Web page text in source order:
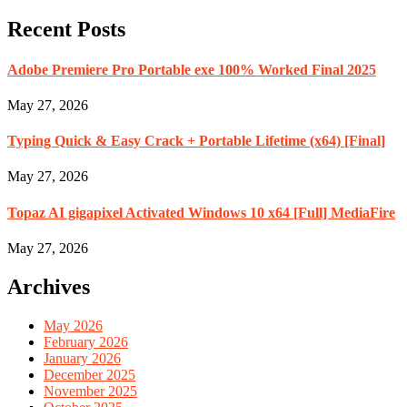
Recent Posts
Adobe Premiere Pro Portable exe 100% Worked Final 2025
May 27, 2026
Typing Quick & Easy Crack + Portable Lifetime (x64) [Final]
May 27, 2026
Topaz AI gigapixel Activated Windows 10 x64 [Full] MediaFire
May 27, 2026
Archives
May 2026
February 2026
January 2026
December 2025
November 2025